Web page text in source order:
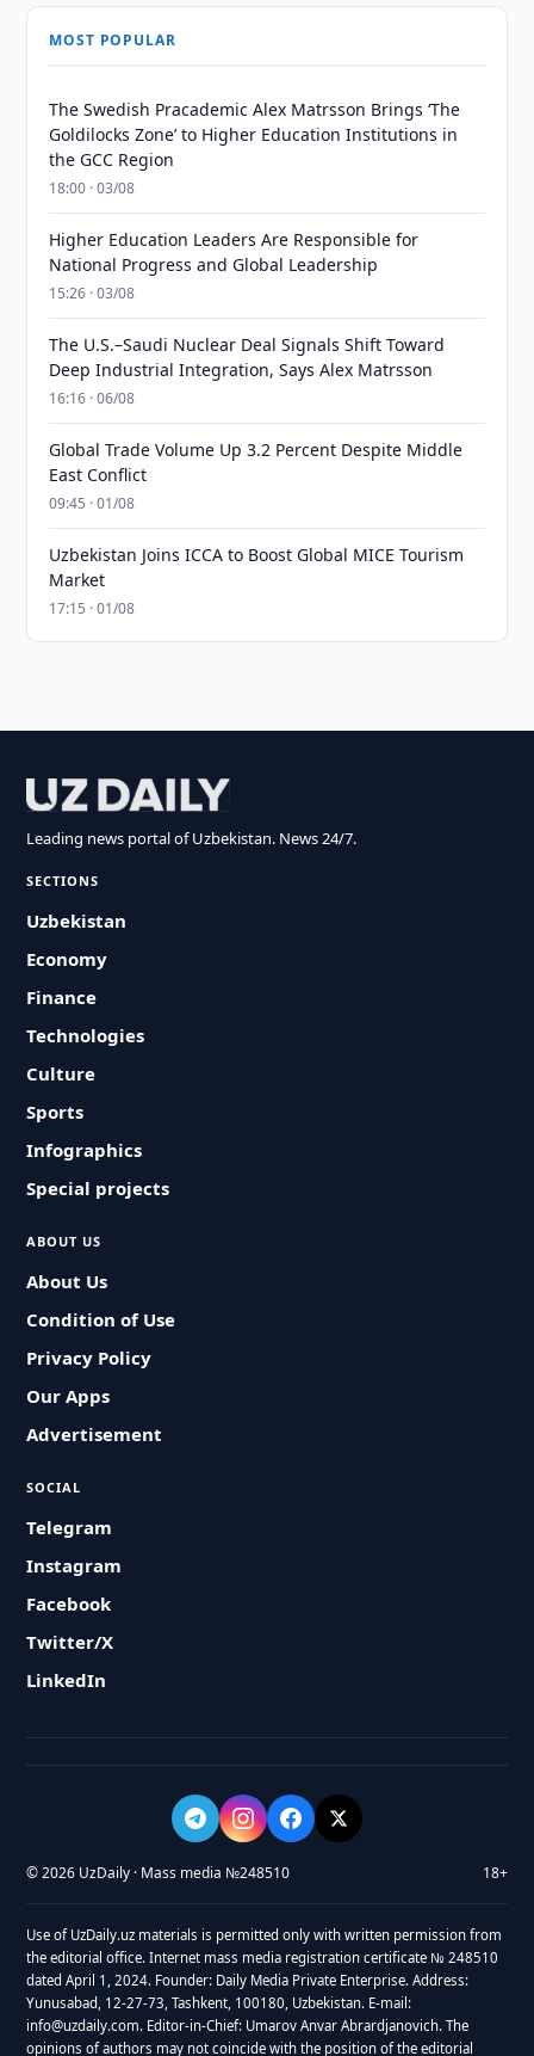
MOST POPULAR
The Swedish Pracademic Alex Matrsson Brings ‘The
Goldilocks Zone’ to Higher Education Institutions in
the GCC Region
18:00 · 03/08
Higher Education Leaders Are Responsible for
National Progress and Global Leadership
15:26 · 03/08
The U.S.–Saudi Nuclear Deal Signals Shift Toward
Deep Industrial Integration, Says Alex Matrsson
16:16 · 06/08
Global Trade Volume Up 3.2 Percent Despite Middle
East Conflict
09:45 · 01/08
Uzbekistan Joins ICCA to Boost Global MICE Tourism
Market
17:15 · 01/08
Leading news portal of Uzbekistan. News 24/7.
SECTIONS
Uzbekistan
Economy
Finance
Technologies
Culture
Sports
Infographics
Special projects
ABOUT US
About Us
Condition of Use
Privacy Policy
Our Apps
Advertisement
SOCIAL
Telegram
Instagram
Facebook
Twitter/X
LinkedIn
© 2026 UzDaily · Mass media №248510 18+
Use of UzDaily.uz materials is permitted only with written permission from
the editorial office. Internet mass media registration certificate № 248510
dated April 1, 2024. Founder: Daily Media Private Enterprise. Address:
Yunusabad, 12-27-73, Tashkent, 100180, Uzbekistan. E-mail:
info@uzdaily.com. Editor-in-Chief: Umarov Anvar Abrardjanovich. The
opinions of authors may not coincide with the position of the editorial